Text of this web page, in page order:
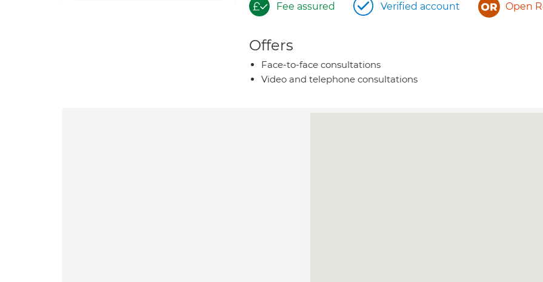
Fee assured Verified account Open
Offers
Face-to-face consultations
Video and telephone consultations